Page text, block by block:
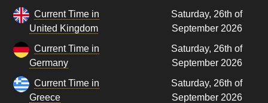
Current Time in
United Kingdom
Saturday, 26th of
September 2026
Current Time in
Germany
Saturday, 26th of
September 2026
Current Time in
Greece
Saturday, 26th of
September 2026